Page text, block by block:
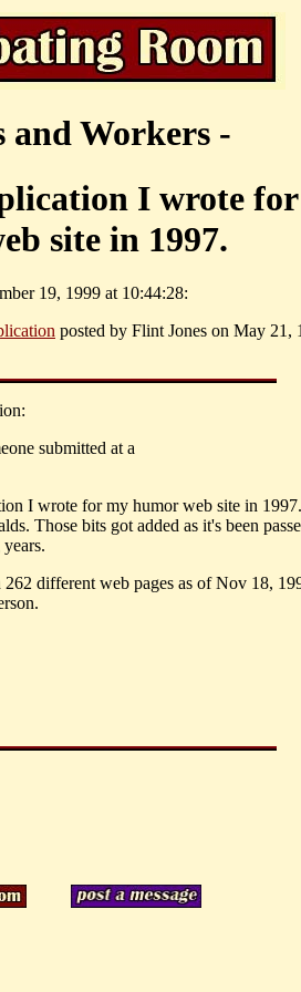
and Workers -
I wrote
site in 1997.
19, 1999 at 10:44:28:
posted by Flint Jones on May 21,
submitted at a
I wrote for my humor web site in
Those bits got added as it's been
different web pages as of Nov 18,